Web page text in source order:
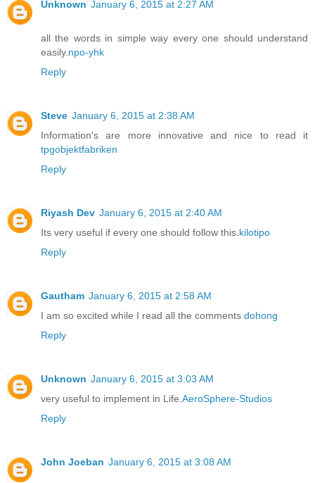
Unknown January 6, 2015 at 2:27 AM
all the words in simple way every one should understand
easily. npo-yhk
Reply
Steve January 6, 2015 at 2:38 AM
Information's are more innovative and nice to read it
tpgobjektfabriken
Reply
Riyash Dev January 6, 2015 at 2:40 AM
Its very useful if every one should follow this. kilotipo
Reply
Gautham January 6, 2015 at 2:58 AM
I am so excited while I read all the comments dohong
Reply
Unknown January 6, 2015 at 3:03 AM
very useful to implement in Life. AeroSphere-Studios
Reply
John Joeban January 6, 2015 at 3:08 AM